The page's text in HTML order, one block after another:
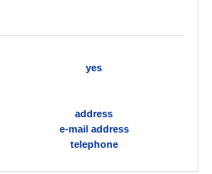
yes
address
e-mail address
telephone